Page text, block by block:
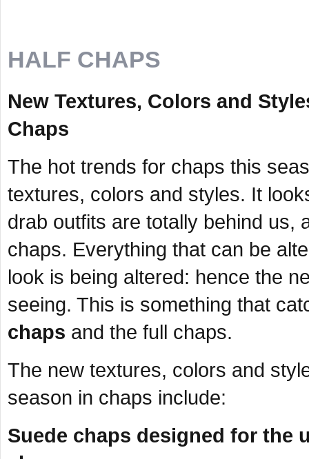
HALF CHAPS
New Textures, Colors and
Chaps
The hot trends for chaps this
textures, colors and styles. It
drab outfits are totally behind us,
chaps. Everything that can be
look is being altered: hence the
seeing. This is something that
chaps and the full chaps.
The new textures, colors and
season in chaps include:
Suede chaps designed for the